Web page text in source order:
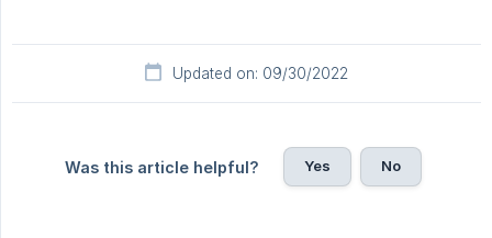
Updated on: 09/30/2022
Was this article helpful? Yes No